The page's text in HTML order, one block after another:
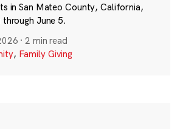
in San Mateo County, California,
through June 5.
·2 min read
, Family Giving